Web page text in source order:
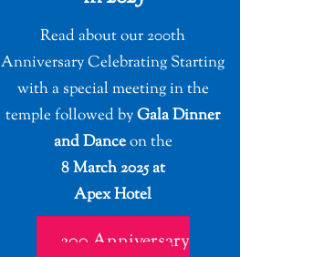
Read about our 200th
Anniversary Celebrating Starting
with a special meeting in the
temple followed byGala Dinner
and Danceon the
8 March 2025 at
Apex Hotel
200 Anniversary